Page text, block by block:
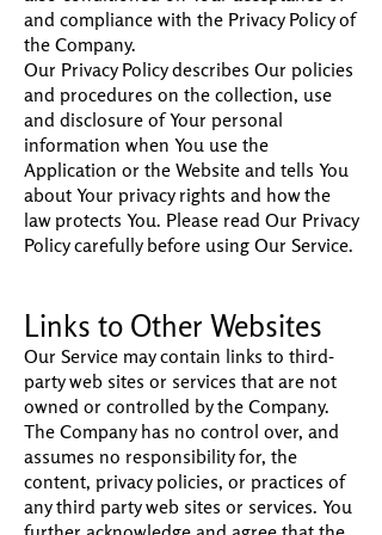
and compliance with the Privacy Policy of
the Company.
Our Privacy Policy describes Our policies
and procedures on the collection, use
and disclosure of Your personal
information when You use the
Application or the Website and tells You
about Your privacy rights and how the
law protects You. Please read Our Privacy
Policy carefully before using Our Service.
Links to Other Websites
Our Service may contain links to third-
party web sites or services that are not
owned or controlled by the Company.
The Company has no control over, and
assumes no responsibility for, the
content, privacy policies, or practices of
any third party web sites or services. You